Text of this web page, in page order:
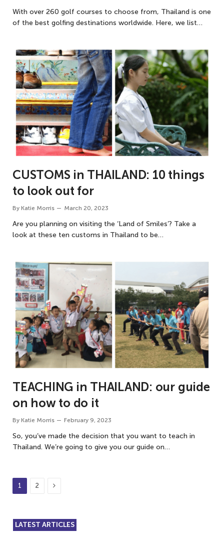
With over 260 golf courses to choose from, Thailand is one
of the best golfing destinations worldwide. Here, we list…
CUSTOMS in THAILAND: 10 things
to look out for
By Katie Morris March 20, 2023
Are you planning on visiting the ‘Land of Smiles’? Take a
look at these ten customs in Thailand to be…
TEACHING in THAILAND: our guide
on how to do it
By Katie Morris February 9, 2023
So, you’ve made the decision that you want to teach in
Thailand. We’re going to give you our guide on…
1 2 Next
LATEST ARTICLES